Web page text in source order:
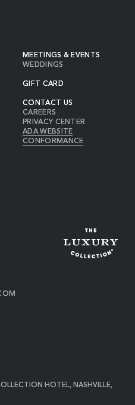
MEETINGS & EVENTS
WEDDINGS
GIFT CARD
CONTACT US
CAREERS
PRIVACY CENTER
ADA WEBSITE
CONFORMANCE
HOTEL, NASHVILLE,